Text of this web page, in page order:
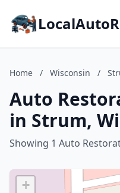
Home / Wisconsin /
Auto
in Strum,
Showing 1 Auto
+